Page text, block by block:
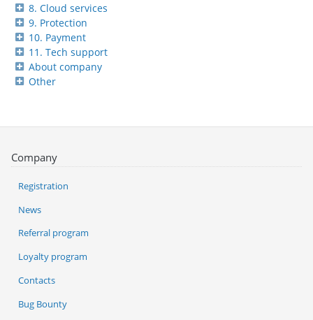
8. Cloud services
9. Protection
10. Payment
11. Tech support
About company
Other
Company
Registration
News
Referral program
Loyalty program
Contacts
Bug Bounty